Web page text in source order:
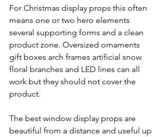
For Christmas display props this often
means one or two hero elements
several supporting forms and a clean
product zone. Oversized ornaments
gift boxes arch frames artificial snow
floral branches and LED lines can all
work but they should not cover the
product.
The best window display props are
beautiful from a distance and useful up